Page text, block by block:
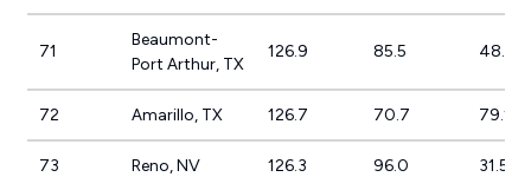
71
Beaumont-
Port Arthur, TX
126.9 85.5 48.4%
72 Amarillo, TX 126.7 70.7 79.1%
73 Reno, NV 126.3 96.0 31.5%